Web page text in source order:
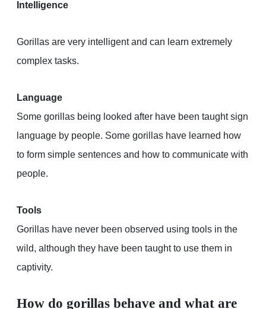
Intelligence
Gorillas are very intelligent and can learn extremely
complex tasks.
Language
Some gorillas being looked after have been taught sign
language by people. Some gorillas have learned how
to form simple sentences and how to communicate with
people.
Tools
Gorillas have never been observed using tools in the
wild, although they have been taught to use them in
captivity.
How do gorillas behave and what are